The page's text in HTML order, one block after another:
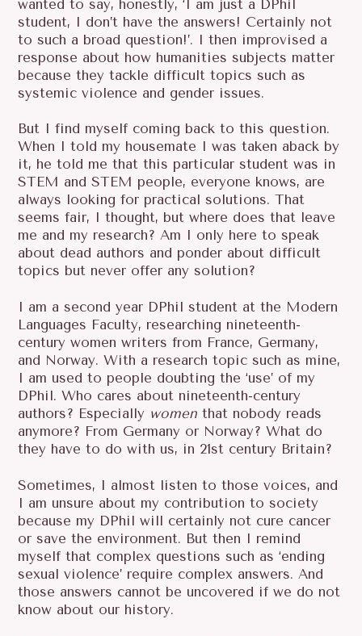
wanted to say, honestly, ‘I am just a DPhil
student, I don’t have the answers! Certainly not
to such a broad question!’. I then improvised a
response about how humanities subjects matter
because they tackle difficult topics such as
systemic violence and gender issues.
But I find myself coming back to this question.
When I told my housemate I was taken aback by
it, he told me that this particular student was in
STEM and STEM people, everyone knows, are
always looking for practical solutions. That
seems fair, I thought, but where does that leave
me and my research? Am I only here to speak
about dead authors and ponder about difficult
topics but never offer any solution?
I am a second year DPhil student at the Modern
Languages Faculty, researching nineteenth-
century women writers from France, Germany,
and Norway. With a research topic such as mine,
I am used to people doubting the ‘use’ of my
DPhil. Who cares about nineteenth-century
authors? Especially women that nobody reads
anymore? From Germany or Norway? What do
they have to do with us, in 21st century Britain?
Sometimes, I almost listen to those voices, and
I am unsure about my contribution to society
because my DPhil will certainly not cure cancer
or save the environment. But then I remind
myself that complex questions such as ‘ending
sexual violence’ require complex answers. And
those answers cannot be uncovered if we do not
know about our history.
R
C
H
F
O
R